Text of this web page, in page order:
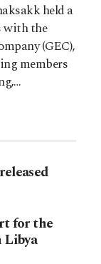
held a
with the
(GEC),
members
for the
Libya